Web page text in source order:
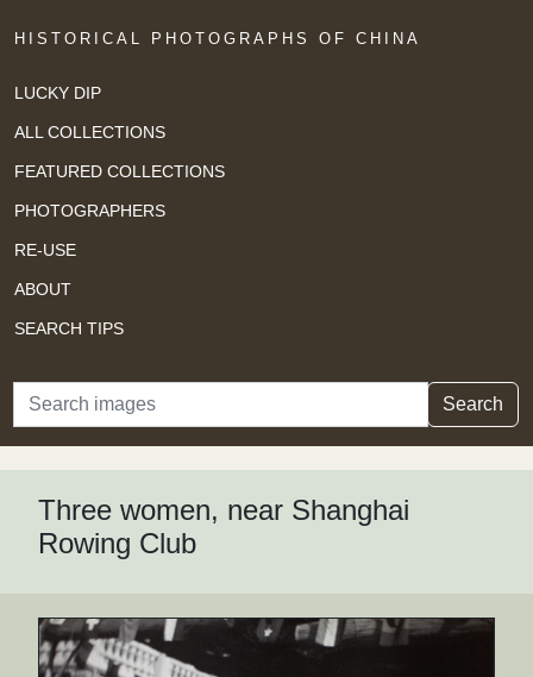
HISTORICAL PHOTOGRAPHS OF CHINA
LUCKY DIP
ALL COLLECTIONS
FEATURED COLLECTIONS
PHOTOGRAPHERS
RE-USE
ABOUT
SEARCH TIPS
Search Search
Three women, near Shanghai
Rowing Club